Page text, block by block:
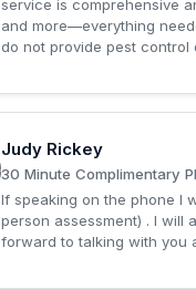
service is comprehensive
and more—everything
do not provide pest control
Judy Rickey
30 Minute Complimentary
If speaking on the phone I
person assessment) . I will
forward to talking with you